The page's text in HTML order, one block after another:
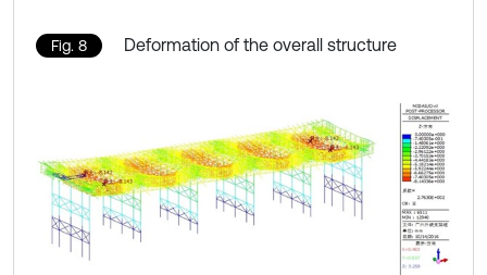
Fig. 8 Deformation of the overall structure